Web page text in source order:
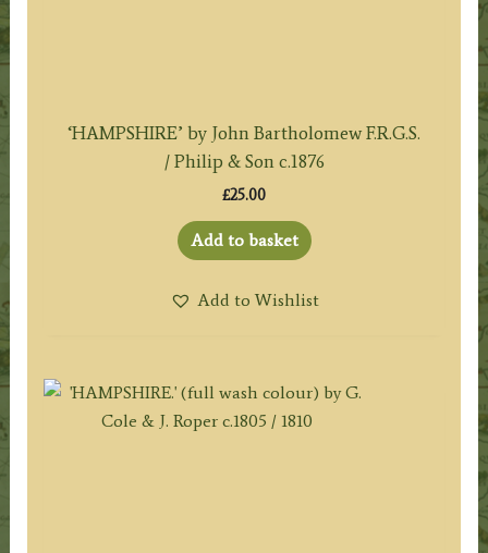
‘HAMPSHIRE’ by John Bartholomew F.R.G.S.
/ Philip & Son c.1876
£25.00
Add to basket
Add to Wishlist